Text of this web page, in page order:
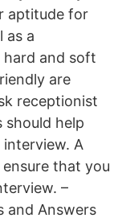
aptitude for
as a
and soft
are
receptionist
should help
A
that you
–
and Answers